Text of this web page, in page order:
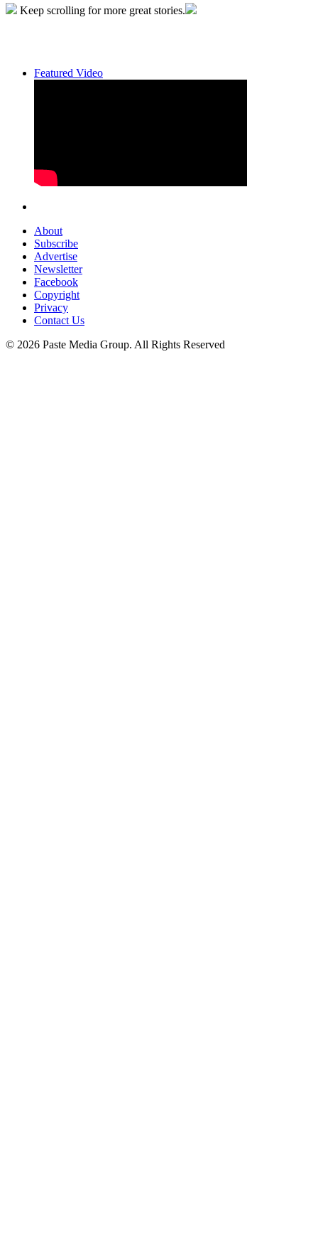
Keep scrolling for more great stories.
Featured Video
About
Subscribe
Advertise
Newsletter
Facebook
Copyright
Privacy
Contact Us
© 2026 Paste Media Group. All Rights Reserved